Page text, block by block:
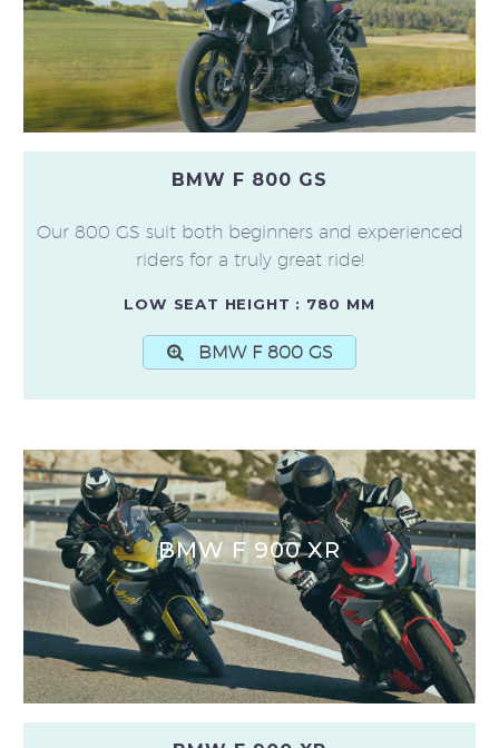
BMW F 800 GS
Our 800 GS suit both beginners and experienced
riders for a truly great ride!
LOW SEAT HEIGHT : 780 MM
BMW F 800 GS
BMW F 900 XR